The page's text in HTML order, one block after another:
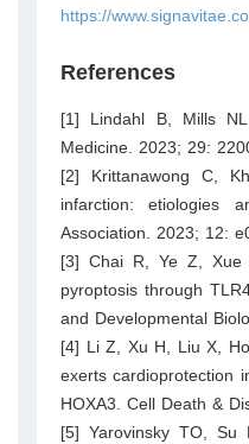
https://
References
[1] Lindahl B, Mills
Medicine. 2023; 29:
[2] Krittanawong C,
infarction: etiologies
Association. 2023; 12:
[3] Chai R, Ye Z, Xue
pyroptosis through
and Developmental
[4] Li Z, Xu H, Liu X,
exerts cardioprotection
HOXA3. Cell Death &
[5] Yarovinsky TO, Su